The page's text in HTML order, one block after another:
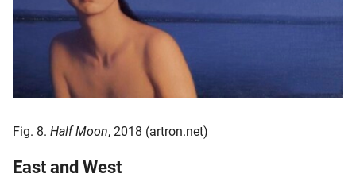
Fig. 8. Half Moon, 2018 (artron.net)
East and West